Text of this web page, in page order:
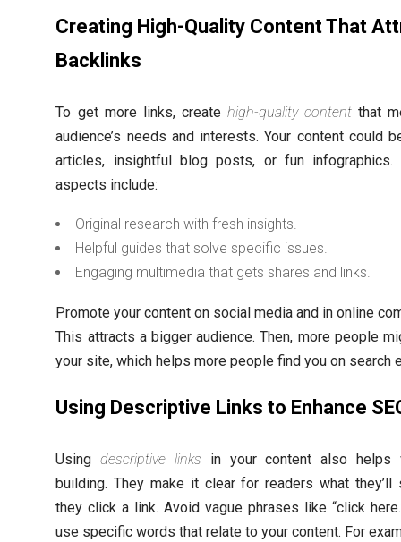
Creating High-Quality Content That
Backlinks
To get more links, create high-quality content that
audience’s needs and interests. Your content could
articles, insightful blog posts, or fun infographics.
aspects include:
Original research with fresh insights.
Helpful guides that solve specific issues.
Engaging multimedia that gets shares and links.
Promote your content on social media and in online
This attracts a bigger audience. Then, more people
your site, which helps more people find you on search
Using Descriptive Links to Enhance
Usingdescriptive links in your content also helps
building. They make it clear for readers what they’ll
they click a link. Avoid vague phrases like “click
use specific words that relate to your content. For